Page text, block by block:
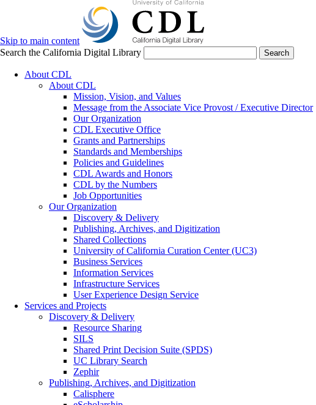
Skip to main content
Search the California Digital Library
Search
About CDL
About CDL
Mission, Vision, and Values
Message from the Associate Vice Provost / Executive Director
Our Organization
CDL Executive Office
Grants and Partnerships
Standards and Memberships
Policies and Guidelines
CDL Awards and Honors
CDL by the Numbers
Job Opportunities
Our Organization
Discovery & Delivery
Publishing, Archives, and Digitization
Shared Collections
University of California Curation Center (UC3)
Business Services
Information Services
Infrastructure Services
User Experience Design Service
Services and Projects
Discovery & Delivery
Resource Sharing
SILS
Shared Print Decision Suite (SPDS)
UC Library Search
Zephir
Publishing, Archives, and Digitization
Calisphere